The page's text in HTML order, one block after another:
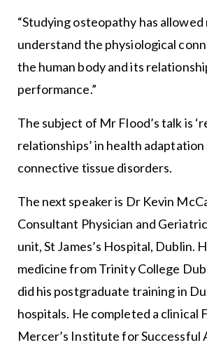
“Studying osteopathy has allowed
understand the physiological
the human body and its
performance.”
The subject of Mr Flood’s talk is
relationships’ in health
connective tissue disorders.
The next speaker is Dr Kevin
Consultant Physician and
unit, St James’s Hospital, Dublin.
medicine from Trinity College
did his postgraduate training in
hospitals. He completed a clinical
Mercer’s Institute for Successful